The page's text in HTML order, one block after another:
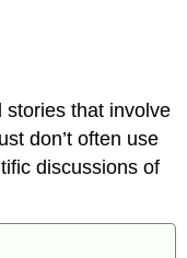
stories that involve
don’t often use
discussions of